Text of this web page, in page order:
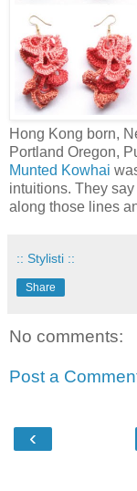
Hong Kong born,
Portland Oregon,
Munted Kowhai
intuitions. They
along those lines
:: Stylisti ::
Share
No comments:
Post a
‹